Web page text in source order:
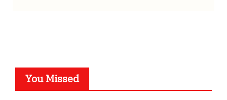
You Missed